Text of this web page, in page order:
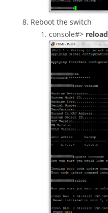
Reboot the switch
console#> reload